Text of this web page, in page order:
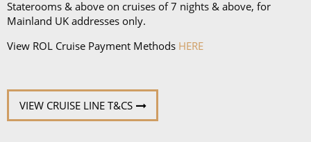
Staterooms & above on cruises of 7 nights & above, for
Mainland UK addresses only.
View ROL Cruise Payment Methods HERE
VIEW CRUISE LINE T&CS